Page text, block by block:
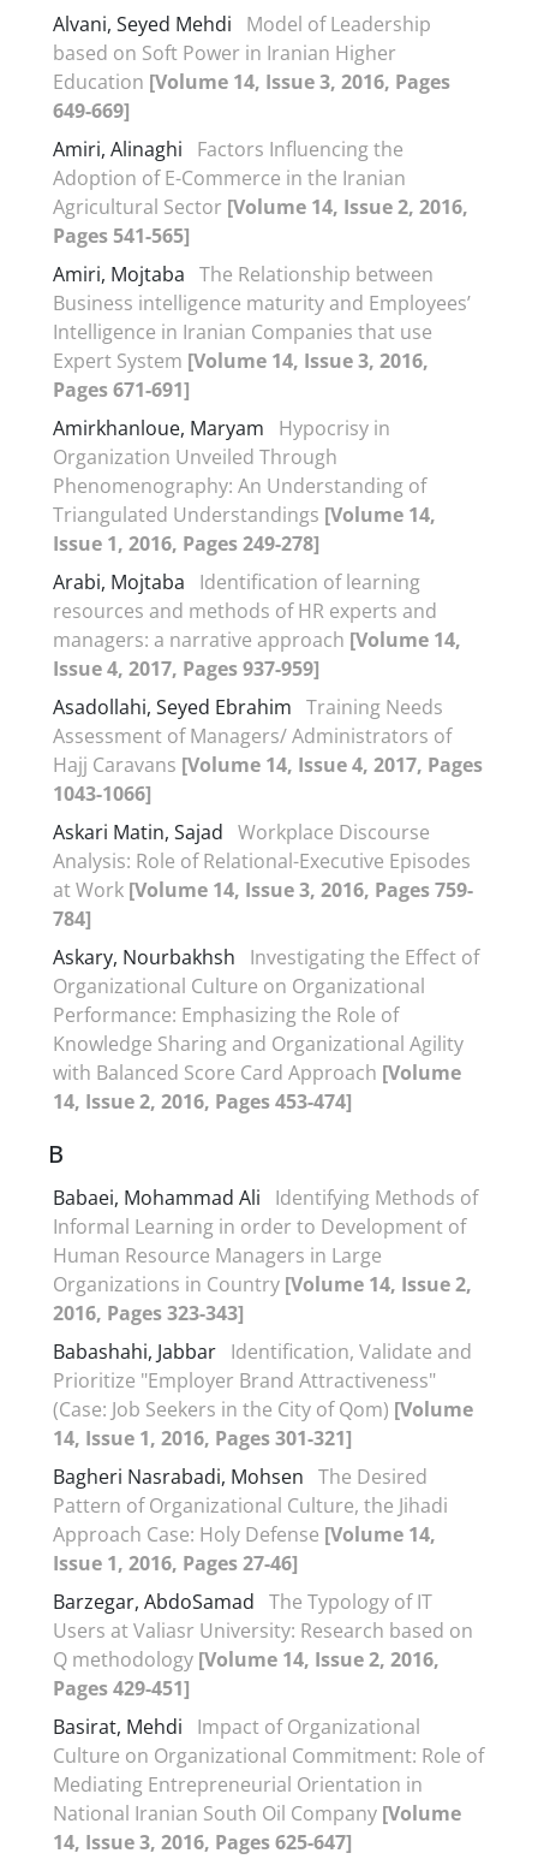
Alvani, Seyed Mehdi
Model of Leadership
based on Soft Power in Iranian Higher
Education [Volume 14, Issue 3, 2016, Pages
649-669]
Amiri, Alinaghi
Factors Influencing the
Adoption of E-Commerce in the Iranian
Agricultural Sector [Volume 14, Issue 2, 2016,
Pages 541-565]
Amiri, Mojtaba The Relationship between
Business intelligence maturity and Employees’
Intelligence in Iranian Companies that use
Expert System [Volume 14, Issue 3, 2016,
Pages 671-691]
Amirkhanloue, Maryam
Hypocrisy in
Organization Unveiled Through
Phenomenography: An Understanding of
Triangulated Understandings [Volume 14,
Issue 1, 2016, Pages 249-278]
Arabi, Mojtaba
Identification of learning
resources and methods of HR experts and
managers: a narrative approach [Volume 14,
Issue 4, 2017, Pages 937-959]
Asadollahi, Seyed Ebrahim Training Needs
Assessment of Managers/ Administrators of
Hajj Caravans [Volume 14, Issue 4, 2017, Pages
1043-1066]
Askari Matin, Sajad Workplace Discourse
Analysis: Role of Relational-Executive Episodes
at Work [Volume 14, Issue 3, 2016, Pages 759-
784]
Askary, Nourbakhsh
Investigating the Effect of
Organizational Culture on Organizational
Performance: Emphasizing the Role of
Knowledge Sharing and Organizational Agility
with Balanced Score Card Approach [Volume
14, Issue 2, 2016, Pages 453-474]
B
Babaei, Mohammad Ali
Identifying Methods of
Informal Learning in order to Development of
Human Resource Managers in Large
Organizations in Country [Volume 14, Issue 2,
2016, Pages 323-343]
Babashahi, Jabbar Identification, Validate and
Prioritize "Employer Brand Attractiveness"
(Case: Job Seekers in the City of Qom) [Volume
14, Issue 1, 2016, Pages 301-321]
Bagheri Nasrabadi, Mohsen The Desired
Pattern of Organizational Culture, the Jihadi
Approach Case: Holy Defense [Volume 14,
Issue 1, 2016, Pages 27-46]
Barzegar, AbdoSamad The Typology of IT
Users at Valiasr University: Research based on
Q methodology [Volume 14, Issue 2, 2016,
Pages 429-451]
Basirat, Mehdi
Impact of Organizational
Culture on Organizational Commitment: Role of
Mediating Entrepreneurial Orientation in
National Iranian South Oil Company [Volume
14, Issue 3, 2016, Pages 625-647]